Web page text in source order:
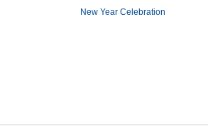
New Year Celebration